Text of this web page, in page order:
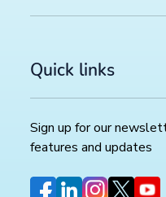
Quick links
Sign up for our
features and updates